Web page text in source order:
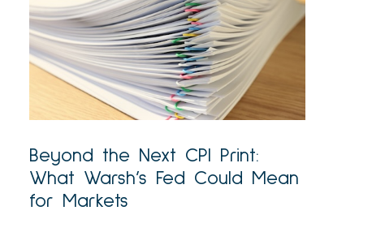
Beyond the Next CPI Print:
What Warsh’s Fed Could Mean
for Markets